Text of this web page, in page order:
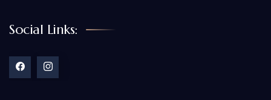
Social Links: